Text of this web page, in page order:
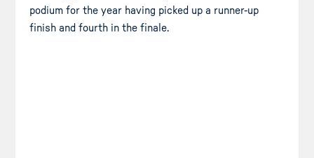
podium for the year having picked up a runner-up
finish and fourth in the finale.